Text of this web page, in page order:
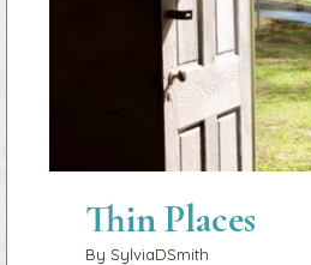
Thin Places
By SylviaDSmith